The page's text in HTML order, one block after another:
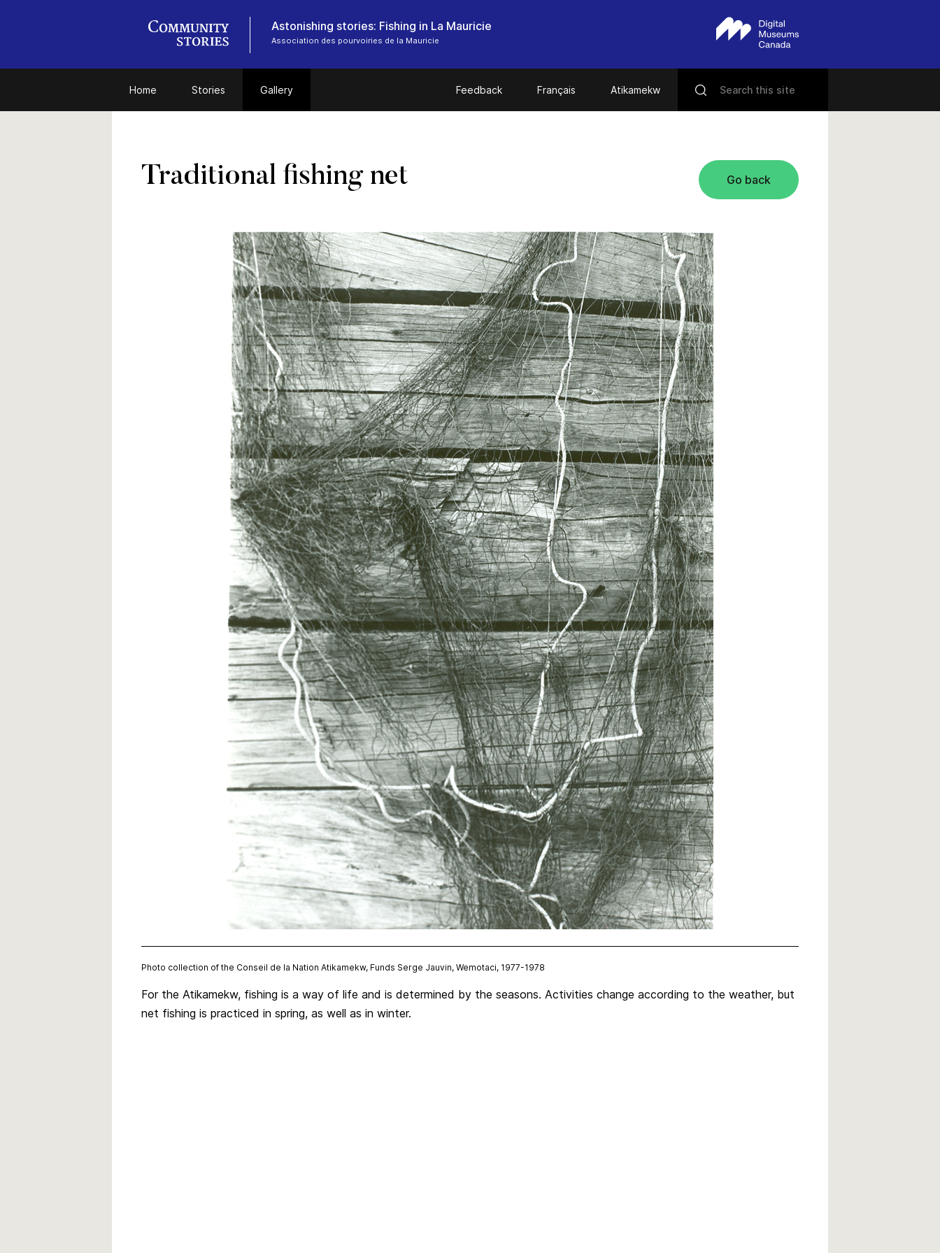
Astonishing stories: Fishing in La Mauricie
Association des pourvoiries de la Mauricie
Home Stories Gallery Feedback Français Atikamekw
Go back
Traditional fishing net
Photo collection of the Conseil de la Nation Atikamekw, Funds Serge Jauvin, Wemotaci, 1977-1978
For the Atikamekw, fishing is a way of life and is determined by the seasons. Activities change according to the weather, but
net fishing is practiced in spring, as well as in winter.